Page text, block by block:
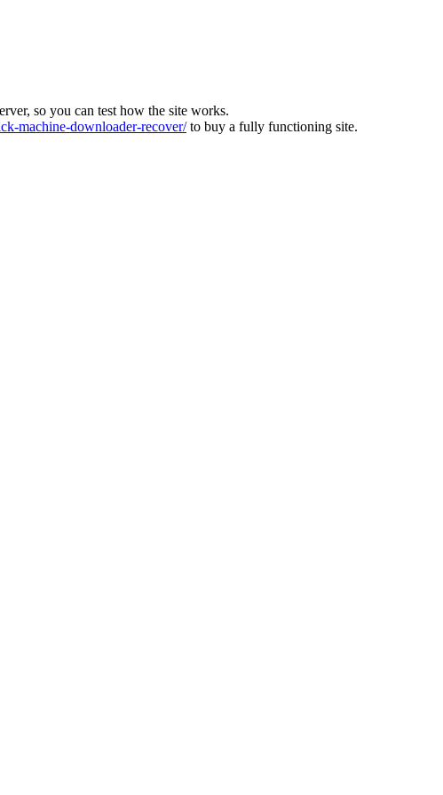
so you can test how the site works.
machine-downloader-recover/to buy a fully functioning site.